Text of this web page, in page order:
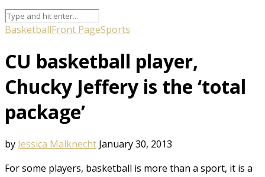
BasketballFront PageSports
CU basketball player,
Chucky Jeffery is the ‘total
package’
by Jessica Malknecht January 30, 2013
For some players, basketball is more than a sport, it is a